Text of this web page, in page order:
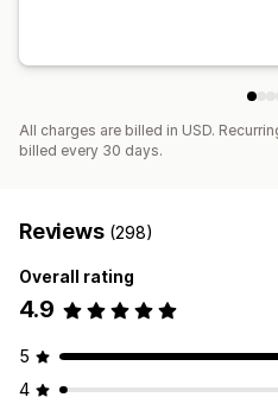
All charges are billed in USD.
billed every 30 days.
Reviews (298)
Overall rating
4.9
5
4